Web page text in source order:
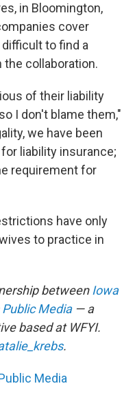
in Bloomington,
cover
to find a
collaboration.
of their liability
I don't blame them,"
we have been
liability insurance;
requirement for
have only
to practice in
betweenIowa
Media— a
based at WFYI.
.
Media